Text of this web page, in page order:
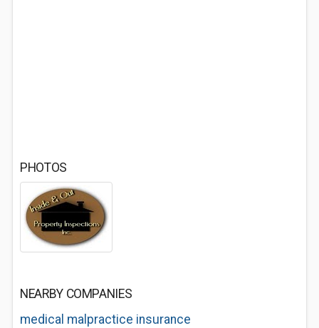
PHOTOS
NEARBY COMPANIES
medical malpractice insurance